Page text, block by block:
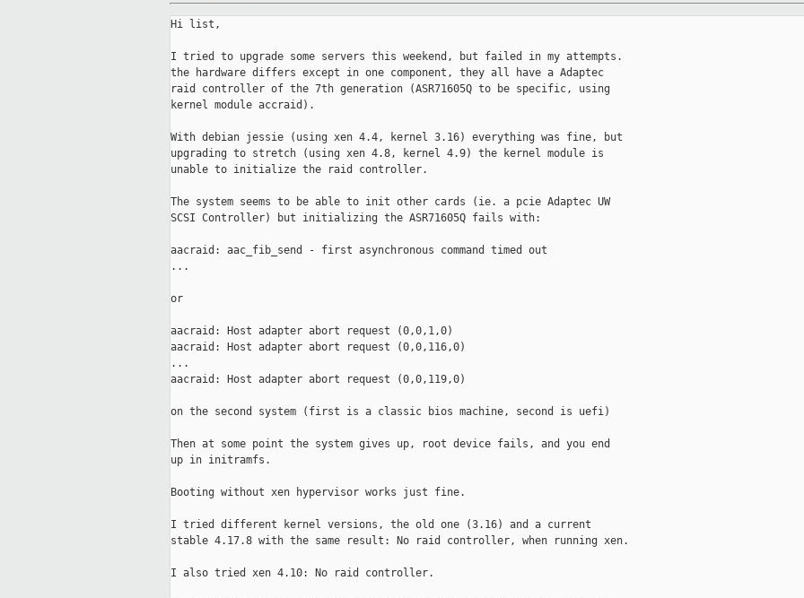
Hi list,
I tried to upgrade some servers this weekend, but failed in my attempts.
the hardware differs except in one component, they all have a Adaptec
raid controller of the 7th generation (ASR71605Q to be specific, using
kernel module accraid).
With debian jessie (using xen 4.4, kernel 3.16) everything was fine, but
upgrading to stretch (using xen 4.8, kernel 4.9) the kernel module is
unable to initialize the raid controller.
The system seems to be able to init other cards (ie. a pcie Adaptec UW
SCSI Controller) but initializing the ASR71605Q fails with:
aacraid: aac_fib_send - first asynchronous command timed out
...
or
aacraid: Host adapter abort request (0,0,1,0)
aacraid: Host adapter abort request (0,0,116,0)
...
aacraid: Host adapter abort request (0,0,119,0)
on the second system (first is a classic bios machine, second is uefi)
Then at some point the system gives up, root device fails, and you end
up in initramfs.
Booting without xen hypervisor works just fine.
I tried different kernel versions, the old one (3.16) and a current
stable 4.17.8 with the same result: No raid controller, when running xen.
I also tried xen 4.10: No raid controller.